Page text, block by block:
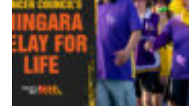
Mingara Relay For Life Returns for 2026!